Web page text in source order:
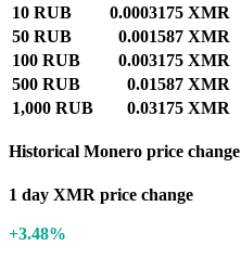
10 RUB
0.0003175 XMR
50 RUB
0.001587 XMR
100 RUB
0.003175 XMR
500 RUB
0.01587 XMR
1,000 RUB
0.03175 XMR
Historical Monero price change
1 day XMR price change
+3.48%